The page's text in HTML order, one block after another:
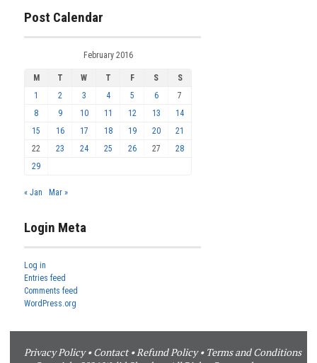
Post Calendar
February 2016
M T W T F S
S
1
2 3 4 5 6
7
8
9 10 11 12 13
14
15
16 17 18 19 20
21
22
23 24 25 26 27
28
29
« Jan Mar »
Login Meta
Log in
Entries feed
Comments feed
WordPress.org
Privacy Policy•Contact•Refund Policy• Terms and Conditions